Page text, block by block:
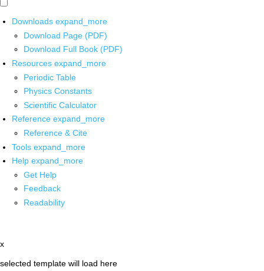
Downloads expand_more
Download Page (PDF)
Download Full Book (PDF)
Resources expand_more
Periodic Table
Physics Constants
Scientific Calculator
Reference expand_more
Reference & Cite
Tools expand_more
Help expand_more
Get Help
Feedback
Readability
x
selected template will load here